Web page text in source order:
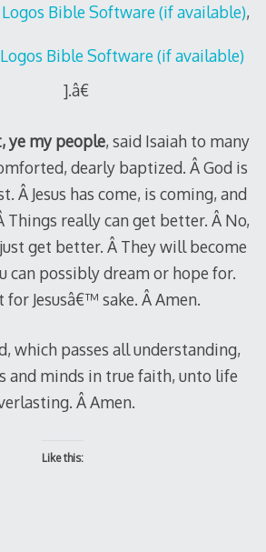
,
].â€
ye my people, said Isaiah to many
dearly baptized. Â God is
Â Jesus has come, is coming, and
Things really can get better. Â No,
get better. Â They will become
can possibly dream or hope for.
for Jesusâ€™ sake. Â Amen.
which passes all understanding,
and minds in true faith, unto life
Â Amen.
Like this: